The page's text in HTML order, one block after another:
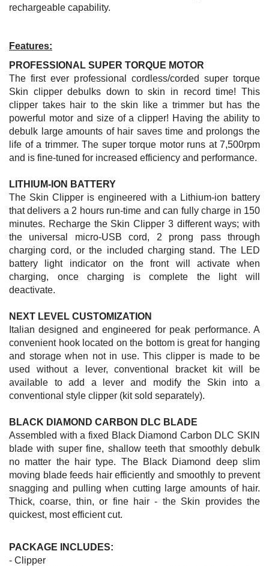
rechargeable capability.
Features:
PROFESSIONAL SUPER TORQUE MOTOR
The first ever professional cordless/corded super torque
Skin clipper debulks down to skin in record time! This
clipper takes hair to the skin like a trimmer but has the
powerful motor and size of a clipper! Having the ability to
debulk large amounts of hair saves time and prolongs the
life of a trimmer. The super torque motor runs at 7,500rpm
and is fine-tuned for increased efficiency and performance.
LITHIUM-ION BATTERY
The Skin Clipper is engineered with a Lithium-ion battery
that delivers a 2 hours run-time and can fully charge in 150
minutes. Recharge the Skin Clipper 3 different ways; with
the universal micro-USB cord, 2 prong pass through
charging cord, or the included charging stand. The LED
battery light indicator on the front will activate when
charging, once charging is complete the light will
deactivate.
NEXT LEVEL CUSTOMIZATION
Italian designed and engineered for peak performance. A
convenient hook located on the bottom is great for hanging
and storage when not in use. This clipper is made to be
used without a lever, conventional bracket kit will be
available to add a lever and modify the Skin into a
conventional style clipper (kit sold separately).
BLACK DIAMOND CARBON DLC BLADE
Assembled with a fixed Black Diamond Carbon DLC SKIN
blade with super fine, shallow teeth that smoothly debulk
no matter the hair type. The Black Diamond deep slim
moving blade feeds hair efficiently and smoothly to prevent
snagging and pulling when cutting large amounts of hair.
Thick, coarse, thin, or fine hair - the Skin provides the
quickest, most efficient cut.
PACKAGE INCLUDES:
- Clipper